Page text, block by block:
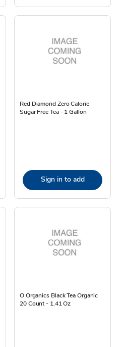
Red Diamond Zero Calorie
Sugar Free Tea - 1 Gallon
Sign in to add
O Organics Black Tea Organic
20 Count - 1.41 Oz